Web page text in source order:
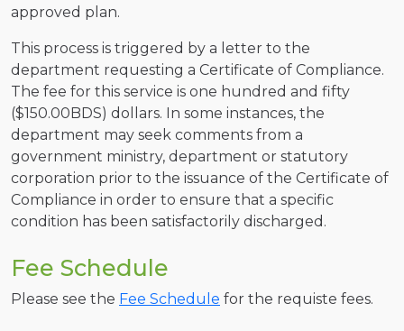
approved plan.
This process is triggered by a letter to the
department requesting a Certificate of Compliance.
The fee for this service is one hundred and fifty
($150.00BDS) dollars. In some instances, the
department may seek comments from a
government ministry, department or statutory
corporation prior to the issuance of the Certificate of
Compliance in order to ensure that a specific
condition has been satisfactorily discharged.
Fee Schedule
Please see the Fee Schedule for the requiste fees.